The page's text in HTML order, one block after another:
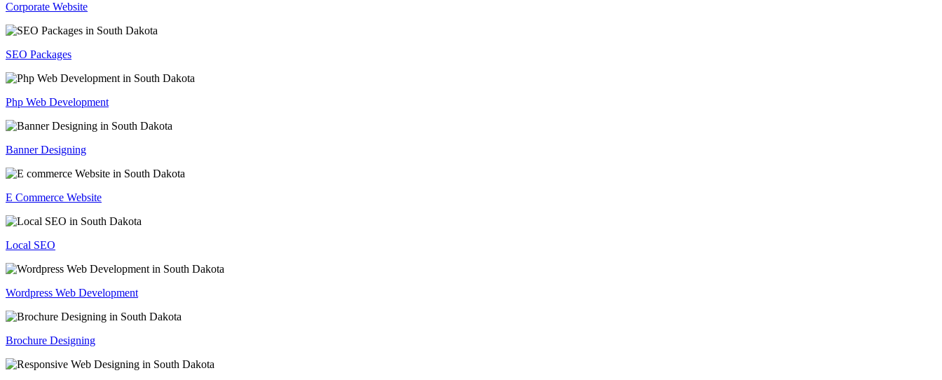
Corporate Website
SEO Packages
Php Web Development
Banner Designing
E Commerce Website
Local SEO
Wordpress Web Development
Brochure Designing